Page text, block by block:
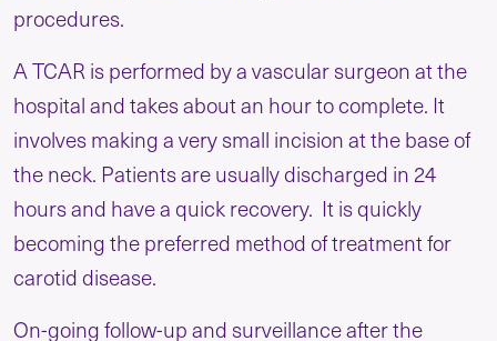
procedures.
A TCAR is performed by a vascular surgeon at the
hospital and takes about an hour to complete. It
involves making a very small incision at the base of
the neck. Patients are usually discharged in 24
hours and have a quick recovery. It is quickly
becoming the preferred method of treatment for
carotid disease.
On-going follow-up and surveillance after the